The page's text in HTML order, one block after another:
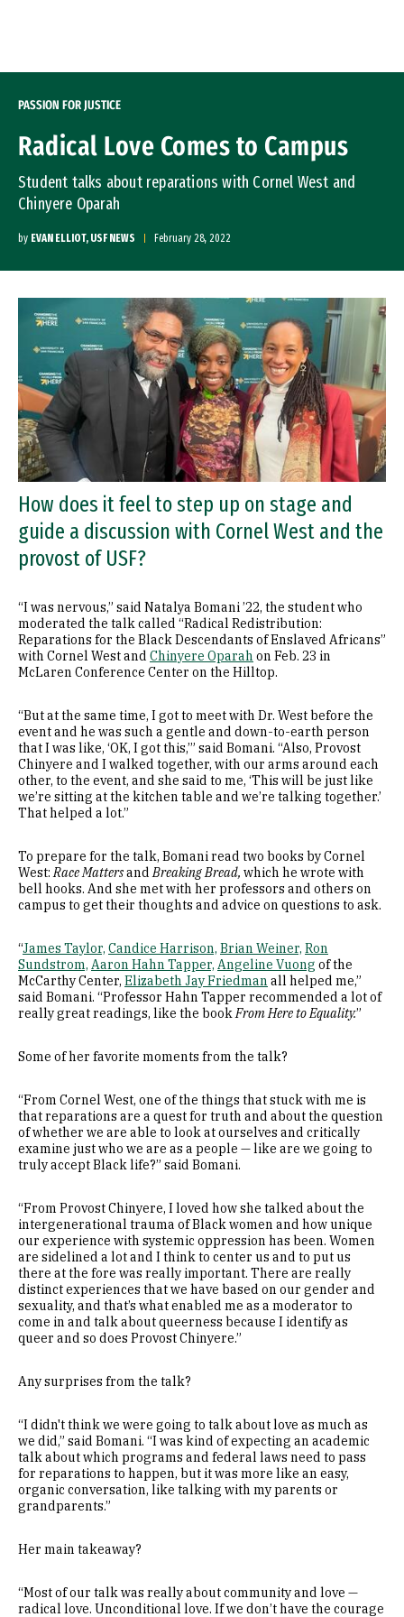
PASSION FOR JUSTICE
Radical Love Comes to Campus
Student talks about reparations with Cornel West and
Chinyere Oparah
by EVAN ELLIOT, USF NEWS February 28, 2022
How does it feel to step up on stage and
guide a discussion with Cornel West and the
provost of USF?
“I was nervous,” said Natalya Bomani ’22, the student who
moderated the talk called “Radical Redistribution:
Reparations for the Black Descendants of Enslaved Africans”
with Cornel West and Chinyere Oparah on Feb. 23 in
McLaren Conference Center on the Hilltop.
“But at the same time, I got to meet with Dr. West before the
event and he was such a gentle and down-to-earth person
that I was like, ‘OK, I got this,’” said Bomani. “Also, Provost
Chinyere and I walked together, with our arms around each
other, to the event, and she said to me, ‘This will be just like
we’re sitting at the kitchen table and we’re talking together.’
That helped a lot.”
To prepare for the talk, Bomani read two books by Cornel
West:Race MattersandBreaking Bread, which he wrote with
bell hooks. And she met with her professors and others on
campus to get their thoughts and advice on questions to ask.
“James Taylor, Candice Harrison, Brian Weiner, Ron
Sundstrom, Aaron Hahn Tapper, Angeline Vuong of the
McCarthy Center, Elizabeth Jay Friedman all helped me,”
said Bomani. “Professor Hahn Tapper recommended a lot of
really great readings, like the bookFrom Here to Equality.”
Some of her favorite moments from the talk?
“From Cornel West, one of the things that stuck with me is
that reparations are a quest for truth and about the question
of whether we are able to look at ourselves and critically
examine just who we are as a people — like are we going to
truly accept Black life?” said Bomani.
“From Provost Chinyere, I loved how she talked about the
intergenerational trauma of Black women and how unique
our experience with systemic oppression has been. Women
are sidelined a lot and I think to center us and to put us
there at the fore was really important. There are really
distinct experiences that we have based on our gender and
sexuality, and that’s what enabled me as a moderator to
come in and talk about queerness because I identify as
queer and so does Provost Chinyere.”
Any surprises from the talk?
“I didn't think we were going to talk about love as much as
we did,” said Bomani. “I was kind of expecting an academic
talk about which programs and federal laws need to pass
for reparations to happen, but it was more like an easy,
organic conversation, like talking with my parents or
grandparents.”
Her main takeaway?
“Most of our talk was really about community and love —
radical love. Unconditional love. If we don’t have the courage